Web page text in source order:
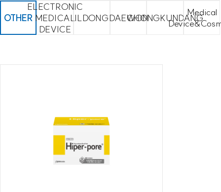
OTHER
ELECTRONIC
MEDICAL
DEVICE
ILDONGDAEWON
CHONGKUNDANG
Medical